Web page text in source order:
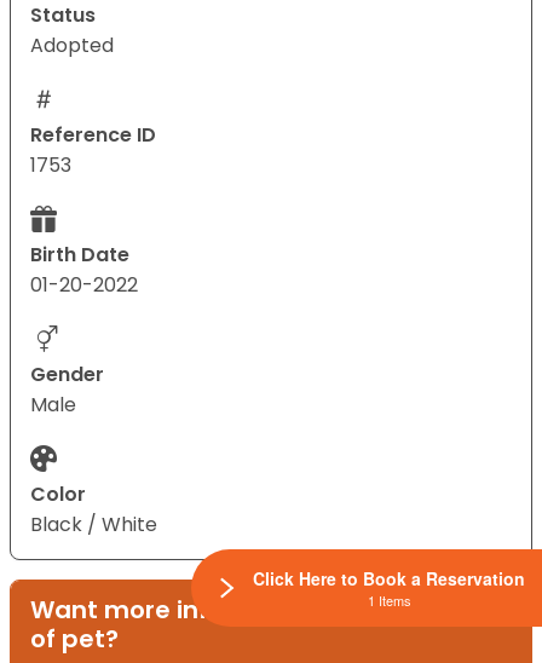
Status
Adopted
Reference ID
1753
Birth Date
01-20-2022
Gender
Male
Color
Black / White
Want more information on this type
of pet?
Click Here to Book a Reservation
1 Items